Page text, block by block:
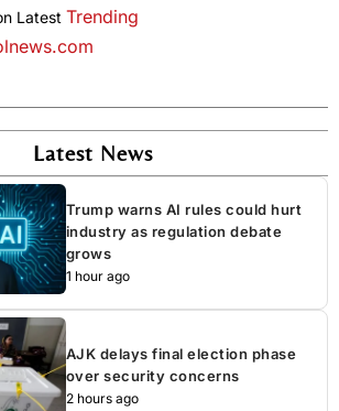
Latest Trending
Latest News
Trump warns AI rules could hurt
industry as regulation debate
grows
1 hour ago
AJK delays final election phase
over security concerns
2 hours ago